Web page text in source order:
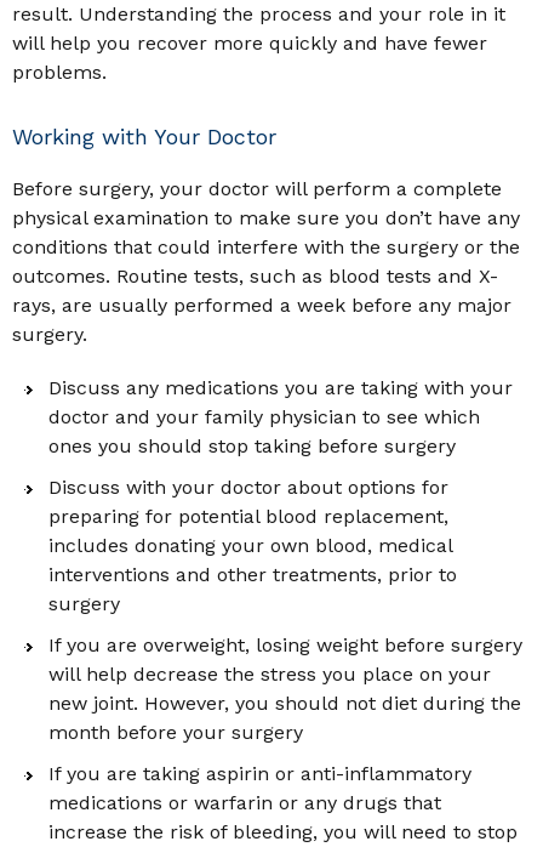
result. Understanding the process and your role in it
will help you recover more quickly and have fewer
problems.
Working with Your Doctor
Before surgery, your doctor will perform a complete
physical examination to make sure you don’t have any
conditions that could interfere with the surgery or the
outcomes. Routine tests, such as blood tests and X-
rays, are usually performed a week before any major
surgery.
Discuss any medications you are taking with your
doctor and your family physician to see which
ones you should stop taking before surgery
Discuss with your doctor about options for
preparing for potential blood replacement,
includes donating your own blood, medical
interventions and other treatments, prior to
surgery
If you are overweight, losing weight before surgery
will help decrease the stress you place on your
new joint. However, you should not diet during the
month before your surgery
If you are taking aspirin or anti-inflammatory
medications or warfarin or any drugs that
increase the risk of bleeding, you will need to stop